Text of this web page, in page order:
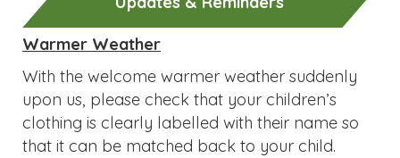
Warmer Weather
With the welcome warmer weather suddenly
upon us, please check that your children’s
clothing is clearly labelled with their name so
that it can be matched back to your child.